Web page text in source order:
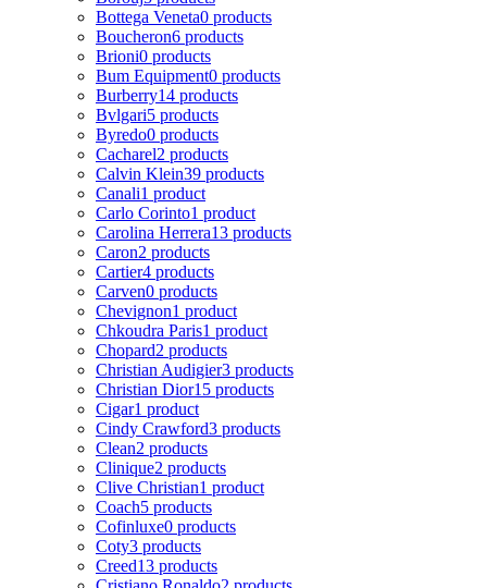
Bottega Veneta0 products
Boucheron6 products
Brioni0 products
Bum Equipment0 products
Burberry14 products
Bvlgari5 products
Byredo0 products
Cacharel2 products
Calvin Klein39 products
Canali1 product
Carlo Corinto1 product
Carolina Herrera13 products
Caron2 products
Cartier4 products
Carven0 products
Chevignon1 product
Chkoudra Paris1 product
Chopard2 products
Christian Audigier3 products
Christian Dior15 products
Cigar1 product
Cindy Crawford3 products
Clean2 products
Clinique2 products
Clive Christian1 product
Coach5 products
Cofinluxe0 products
Coty3 products
Creed13 products